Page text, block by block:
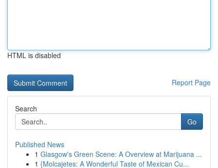
HTML is disabled
Report Page
Search
Go
Published News
1 Glasgow's Green Scene: A Overview at Marijuana ...
1 {Molcajetes: A Wonderful Taste of Mexican Cu...